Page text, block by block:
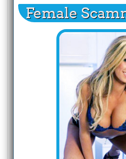
Female